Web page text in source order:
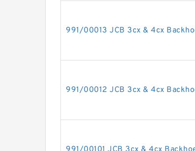
991/00013 JCB 3cx & 4cx
991/00012 JCB 3cx & 4cx